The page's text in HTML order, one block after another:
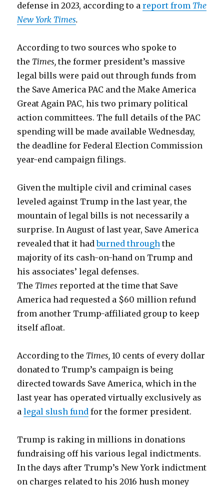
defense in 2023, according to areport from The
New York Times.
According to two sources who spoke to
the Times,the former president’s massive
legal bills were paid out through funds from
the Save America PAC and the Make America
Great Again PAC, his two primary political
action committees. The full details of the PAC
spending will be made available Wednesday,
the deadline for Federal Election Commission
year-end campaign filings.
Given the multiple civil and criminal cases
leveled against Trump in the last year, the
mountain of legal bills is not necessarily a
surprise. In August of last year, Save America
revealed that it hadburned through the
majority of its cash-on-hand on Trump and
his associates’ legal defenses.
The Timesreported at the time that Save
America had requested a $60 million refund
from another Trump-affiliated group to keep
itself afloat.
According to the Times,10 cents of every dollar
donated to Trump’s campaign is being
directed towards Save America, which in the
last year has operated virtually exclusively as
alegal slush fund for the former president.
Trump is raking in millions in donations
fundraising off his various legal indictments.
In the days after Trump’s New York indictment
on charges related to his 2016 hush money